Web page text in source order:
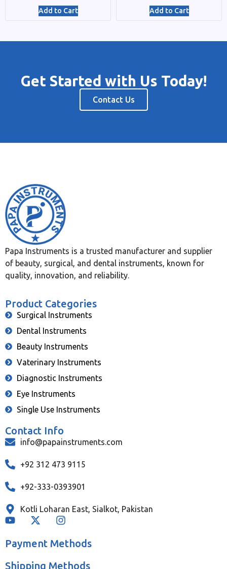
Add to Cart Add to Cart
Get Started with Us Today!
Contact Us
Papa Instruments is a trusted manufacturer and supplier
of beauty, surgical, and dental instruments, known for
quality, innovation, and reliability.
Product Categories
Surgical Instruments
Dental Instruments
Beauty Instruments
Vaterinary Instruments
Diagnostic Instruments
Eye Instruments
Single Use Instruments
Contact Info
info@papainstruments.com
+92 312 473 9115
+92-333-0393901
Kotli Loharan East, Sialkot, Pakistan
Payment Methods
Shipping Methods